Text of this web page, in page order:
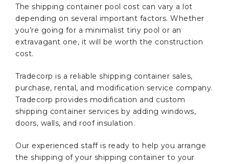
The shipping container pool cost can vary a lot
depending on several important factors. Whether
you’re going for a minimalist tiny pool or an
extravagant one, it will be worth the construction
cost.
Tradecorp is a reliable shipping container sales,
purchase, rental, and modification service company.
Tradecorp provides modification and custom
shipping container services by adding windows,
doors, walls, and roof insulation.
Our experienced staff is ready to help you arrange
the shipping of your shipping container to your